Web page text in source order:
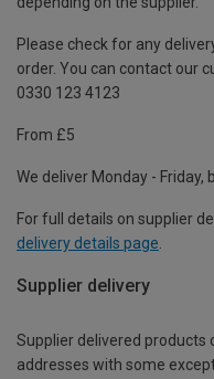
Please check for any
order. You can contact our
0330 123 4123
From £5
We deliver Monday - Friday,
For full details on supplier
delivery details page
Supplier delivery
Supplier delivered products
addresses with some